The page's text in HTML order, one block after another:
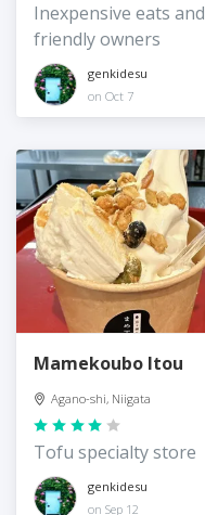
Inexpensive eats and
friendly owners
genkidesu
on Oct 7
Mamekoubo Itou
Agano-shi, Niigata
Tofu specialty store
genkidesu
on Sep 12